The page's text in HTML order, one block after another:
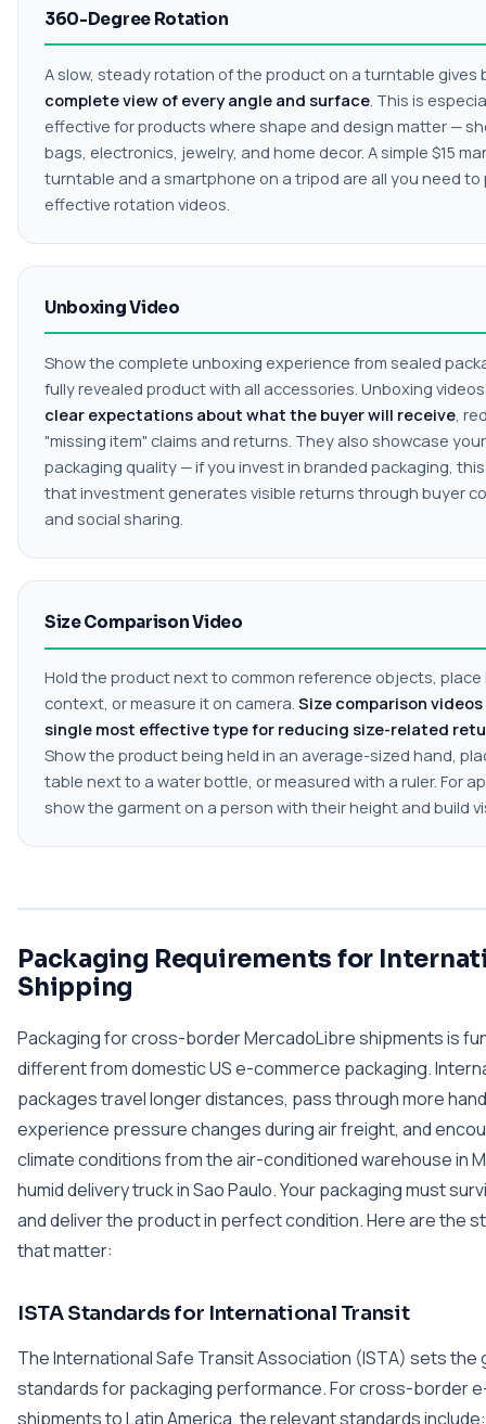
360-Degree Rotation
A slow, steady rotation of the product on a turntable gives
complete view of every angle and surface . This is
effective for products where shape and design matter —
bags, electronics, jewelry, and home decor. A simple $15
turntable and a smartphone on a tripod are all you need to
effective rotation videos.
Unboxing Video
Show the complete unboxing experience from sealed
fully revealed product with all accessories. Unboxing
clear expectations about what the buyer will receive ,
"missing item" claims and returns. They also showcase your
packaging quality — if you invest in branded packaging,
that investment generates visible returns through buyer
and social sharing.
Size Comparison Video
Hold the product next to common reference objects, place
context, or measure it on camera. Size comparison
single most effective type for reducing size-related
Show the product being held in an average-sized hand,
table next to a water bottle, or measured with a ruler. For
show the garment on a person with their height and build
Packaging Requirements for
Shipping
Packaging for cross-border MercadoLibre shipments is
different from domestic US e-commerce packaging.
packages travel longer distances, pass through more
experience pressure changes during air freight, and
climate conditions from the air-conditioned warehouse in
humid delivery truck in Sao Paulo. Your packaging must
and deliver the product in perfect condition. Here are the
that matter:
ISTA Standards for International Transit
The International Safe Transit Association (ISTA) sets the
standards for packaging performance. For cross-border
shipments to Latin America, the relevant standards include: